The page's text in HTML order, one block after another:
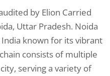
by Elion Carried
Uttar Pradesh. Noida
known for its vibrant
consists of multiple
serving a variety of